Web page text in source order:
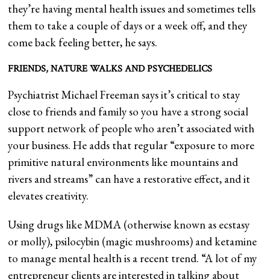
they’re having mental health issues and sometimes tells
them to take a couple of days or a week off, and they
come back feeling better, he says.
FRIENDS, NATURE WALKS AND PSYCHEDELICS
Psychiatrist Michael Freeman says it’s critical to stay
close to friends and family so you have a strong social
support network of people who aren’t associated with
your business. He adds that regular “exposure to more
primitive natural environments like mountains and
rivers and streams” can have a restorative effect, and it
elevates creativity.
Using drugs like MDMA (otherwise known as ecstasy
or molly), psilocybin (magic mushrooms) and ketamine
to manage mental health is a recent trend. “A lot of my
entrepreneur clients are interested in talking about